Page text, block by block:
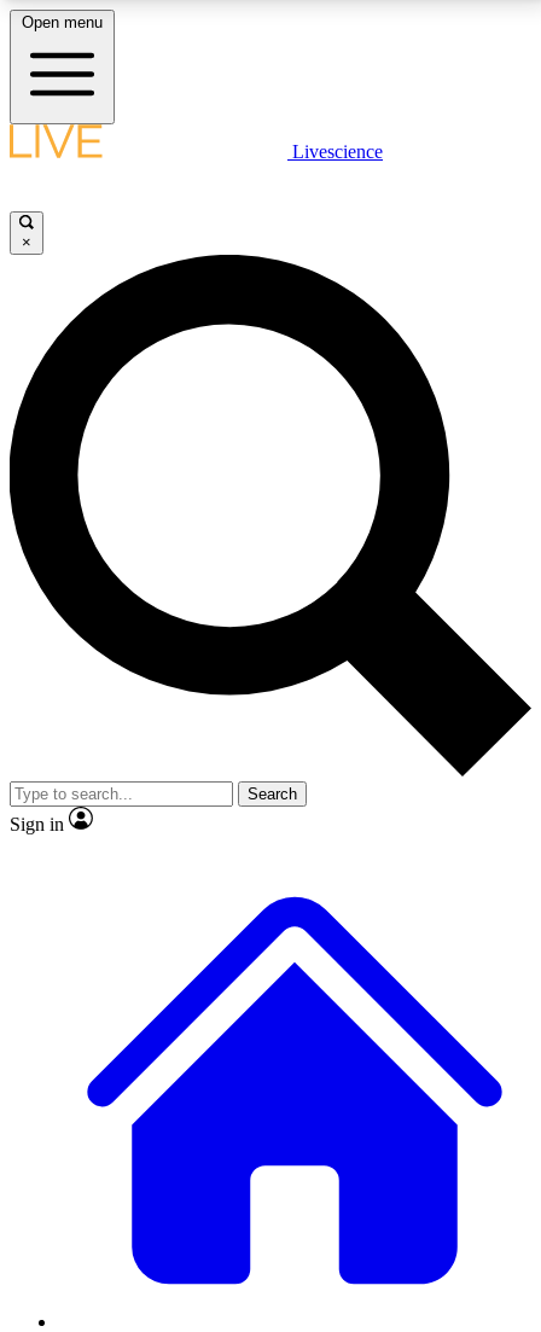
LIVE SCIENCE PLUS
JOIN FREE
LIVE SCIENCE PRO
Unlimited access to our exclusive features, expert analysis and in-depth
interviews, all ad-free
No ads, ever
Exclusive, original
reporting
video
Member-only features
Open menu
Livescience
×
Search
Sign in